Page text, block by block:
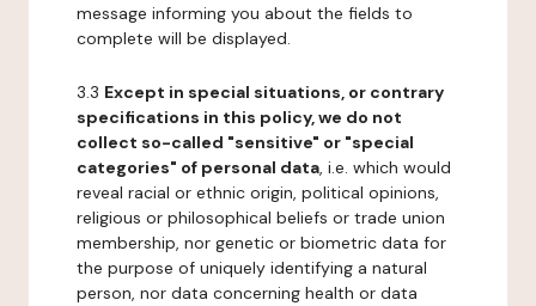
message informing you about the fields to
complete will be displayed.
3.3 Except in special situations, or contrary
specifications in this policy, we do not
collect so-called "sensitive" or "special
categories" of personal data, i.e. which would
reveal racial or ethnic origin, political opinions,
religious or philosophical beliefs or trade union
membership, nor genetic or biometric data for
the purpose of uniquely identifying a natural
person, nor data concerning health or data